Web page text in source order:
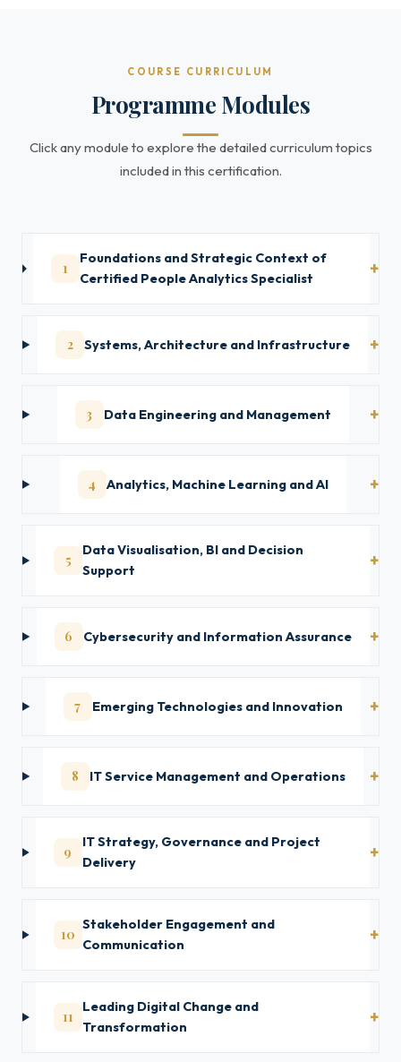
COURSE CURRICULUM
Programme Modules
Click any module to explore the detailed curriculum topics
included in this certification.
1
Foundations and Strategic Context of
Certified People Analytics Specialist
2 Systems, Architecture and Infrastructure
3 Data Engineering and Management
4 Analytics, Machine Learning and AI
5
Data Visualisation, BI and Decision
Support
6 Cybersecurity and Information Assurance
7 Emerging Technologies and Innovation
8 IT Service Management and Operations
9
IT Strategy, Governance and Project
Delivery
10
Stakeholder Engagement and
Communication
11
Leading Digital Change and
Transformation